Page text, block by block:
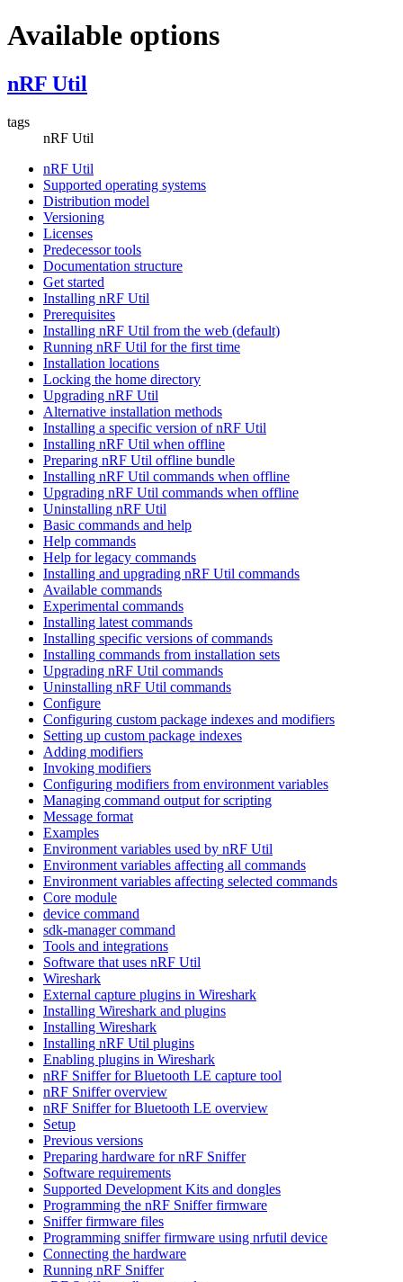
Available options
nRF Util
tags
nRF Util
nRF Util
Supported operating systems
Distribution model
Versioning
Licenses
Predecessor tools
Documentation structure
Get started
Installing nRF Util
Prerequisites
Installing nRF Util from the web (default)
Running nRF Util for the first time
Installation locations
Locking the home directory
Upgrading nRF Util
Alternative installation methods
Installing a specific version of nRF Util
Installing nRF Util when offline
Preparing nRF Util offline bundle
Installing nRF Util commands when offline
Upgrading nRF Util commands when offline
Uninstalling nRF Util
Basic commands and help
Help commands
Help for legacy commands
Installing and upgrading nRF Util commands
Available commands
Experimental commands
Installing latest commands
Installing specific versions of commands
Installing commands from installation sets
Upgrading nRF Util commands
Uninstalling nRF Util commands
Configure
Configuring custom package indexes and modifiers
Setting up custom package indexes
Adding modifiers
Invoking modifiers
Configuring modifiers from environment variables
Managing command output for scripting
Message format
Examples
Environment variables used by nRF Util
Environment variables affecting all commands
Environment variables affecting selected commands
Core module
device command
sdk-manager command
Tools and integrations
Software that uses nRF Util
Wireshark
External capture plugins in Wireshark
Installing Wireshark and plugins
Installing Wireshark
Installing nRF Util plugins
Enabling plugins in Wireshark
nRF Sniffer for Bluetooth LE capture tool
nRF Sniffer overview
nRF Sniffer for Bluetooth LE overview
Setup
Previous versions
Preparing hardware for nRF Sniffer
Software requirements
Supported Development Kits and dongles
Programming the nRF Sniffer firmware
Sniffer firmware files
Programming sniffer firmware using nrfutil device
Connecting the hardware
Running nRF Sniffer